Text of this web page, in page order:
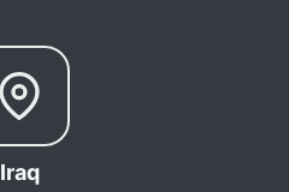
Iraq